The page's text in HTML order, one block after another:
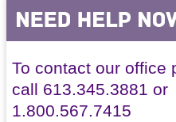
To contact our office
call 613.345.3881 or
1.800.567.7415